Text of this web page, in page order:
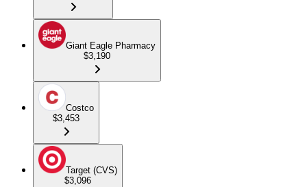
Giant Eagle Pharmacy
$3,190
Costco
$3,453
Target (CVS)
$3,096